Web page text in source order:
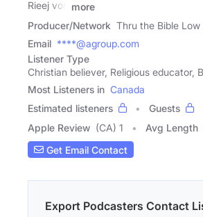
Rieej von
more
Producer/Network Thru the Bible Low
Email ****@agroup.com
Listener Type
Christian believer, Religious educator,
Most Listeners in Canada
Estimated listeners
Guests
Apple Review (CA) 1 Avg Length
Get Email Contact
Export Podcasters Contact